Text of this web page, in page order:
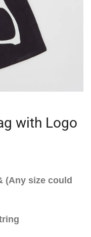
with Logo
(Any size could